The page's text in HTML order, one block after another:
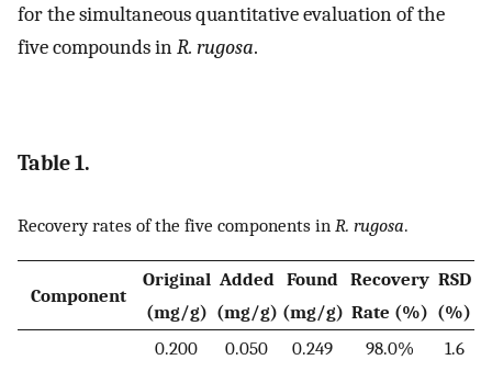
for the simultaneous quantitative evaluation of the
five compounds inR. rugosa.
Table 1.
Recovery rates of the five components in R. rugosa.
Component
Original
(mg/g)
Added
(mg/g)
Found
(mg/g)
Recovery
Rate (%)
RSD
(%)
0.200 0.050 0.249 98.0%
1.6